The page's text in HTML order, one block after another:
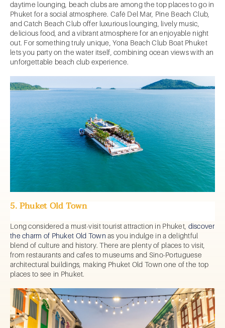
daytime lounging, beach clubs are among the top places to go in
Phuket for a social atmosphere. Café Del Mar, Pine Beach Club,
and Catch Beach Club offer luxurious lounging, lively music,
delicious food, and a vibrant atmosphere for an enjoyable night
out. For something truly unique, Yona Beach Club Boat Phuket
lets you party on the water itself, combining ocean views with an
unforgettable beach club experience.
5. Phuket Old Town
Long considered a must-visit tourist attraction in Phuket, discover
the charm of Phuket Old Town as you indulge in a delightful
blend of culture and history. There are plenty of places to visit,
from restaurants and cafes to museums and Sino-Portuguese
architectural buildings, making Phuket Old Town one of the top
places to see in Phuket.